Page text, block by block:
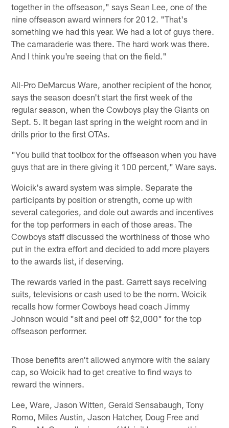
together in the offseason," says Sean Lee, one of the
nine offseason award winners for 2012. "That's
something we had this year. We had a lot of guys there.
The camaraderie was there. The hard work was there.
And I think you're seeing that on the field."
All-Pro DeMarcus Ware, another recipient of the honor,
says the season doesn't start the first week of the
regular season, when the Cowboys play the Giants on
Sept. 5. It began last spring in the weight room and in
drills prior to the first OTAs.
"You build that toolbox for the offseason when you have
guys that are in there giving it 100 percent," Ware says.
Woicik's award system was simple. Separate the
participants by position or strength, come up with
several categories, and dole out awards and incentives
for the top performers in each of those areas. The
Cowboys staff discussed the worthiness of those who
put in the extra effort and decided to add more players
to the awards list, if deserving.
The rewards varied in the past. Garrett says receiving
suits, televisions or cash used to be the norm. Woicik
recalls how former Cowboys head coach Jimmy
Johnson would "sit and peel off $2,000" for the top
offseason performer.
Those benefits aren't allowed anymore with the salary
cap, so Woicik had to get creative to find ways to
reward the winners.
Lee, Ware, Jason Witten, Gerald Sensabaugh, Tony
Romo, Miles Austin, Jason Hatcher, Doug Free and